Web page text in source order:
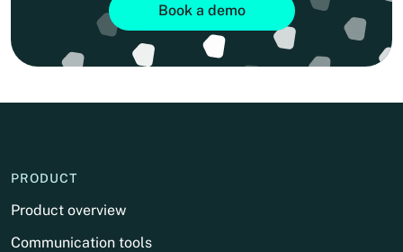
Book a demo
PRODUCT
Product overview
Communication tools